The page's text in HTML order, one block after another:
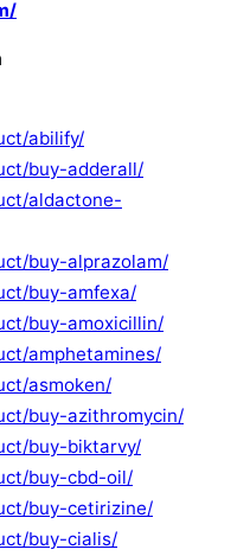
abilify/
buy-adderall/
aldactone-
buy-alprazolam/
buy-amfexa/
buy-amoxicillin/
amphetamines/
asmoken/
buy-azithromycin/
buy-biktarvy/
buy-cbd-oil/
buy-cetirizine/
buy-cialis/